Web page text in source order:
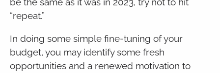
“repeat.”
In doing some simple fine-tuning of your
budget, you may identify some fresh
opportunities and a renewed motivation to